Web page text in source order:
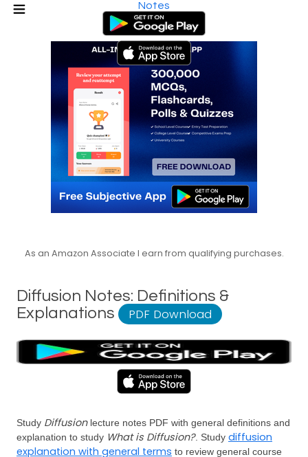
Notes
As an Amazon Associate I earn from qualifying purchases.
Diffusion Notes: Definitions &
Explanations
PDF Download
Study Diffusionlecture notes PDF with general definitions and
explanation to study What is Diffusion?. Study diffusion
explanation with general terms to review general course